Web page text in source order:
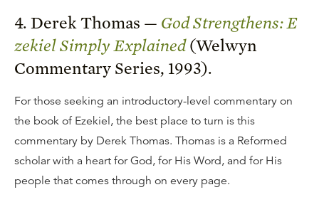
4. Derek Thomas — God Strengthens: E
zekiel Simply Explained(Welwyn
Commentary Series, 1993).
For those seeking an introductory-level commentary on
the book of Ezekiel, the best place to turn is this
commentary by Derek Thomas. Thomas is a Reformed
scholar with a heart for God, for His Word, and for His
people that comes through on every page.